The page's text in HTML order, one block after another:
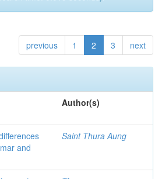
previous 1 2 3 next
Author(s)
and
Saint Thura Aung